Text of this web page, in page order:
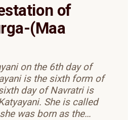
of
(Maa
on the 6th day of
is the sixth form of
day of Navratri is
She is called
was born as the…